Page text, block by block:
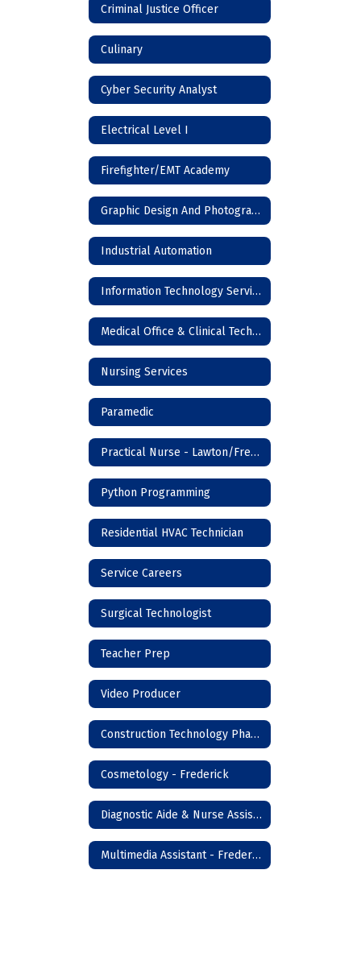
Criminal Justice Officer
Culinary
Cyber Security Analyst
Electrical Level I
Firefighter/EMT Academy
Graphic Design And Photography
Industrial Automation
Information Technology Services
Medical Office & Clinical Technician
Nursing Services
Paramedic
Practical Nurse - Lawton/Frederick
Python Programming
Residential HVAC Technician
Service Careers
Surgical Technologist
Teacher Prep
Video Producer
Construction Technology Phase I - Frederick
Cosmetology - Frederick
Diagnostic Aide & Nurse Assistant - Frederick
Multimedia Assistant - Frederick